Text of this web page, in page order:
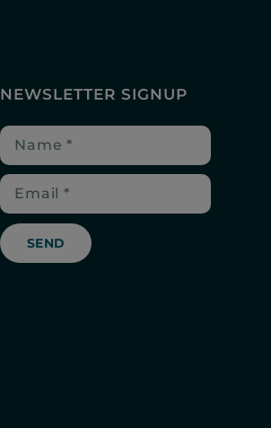
NEWSLETTER SIGNUP
SEND